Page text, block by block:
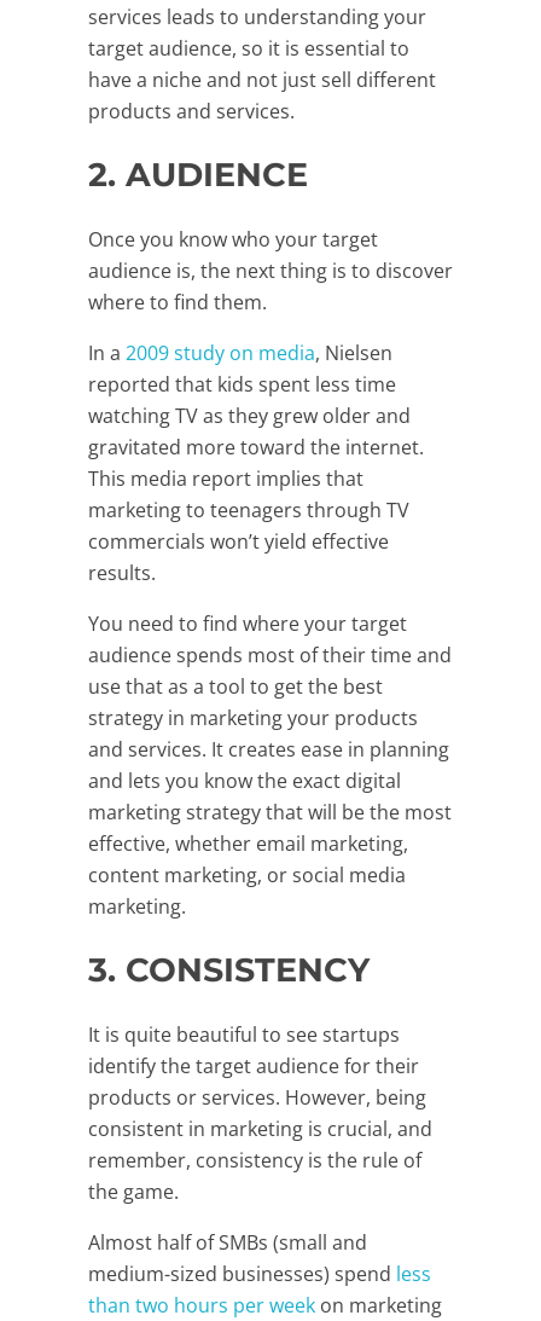
services leads to understanding your
target audience, so it is essential to
have a niche and not just sell different
products and services.
2. AUDIENCE
Once you know who your target
audience is, the next thing is to discover
where to find them.
In a 2009 study on media, Nielsen
reported that kids spent less time
watching TV as they grew older and
gravitated more toward the internet.
This media report implies that
marketing to teenagers through TV
commercials won’t yield effective
results.
You need to find where your target
audience spends most of their time and
use that as a tool to get the best
strategy in marketing your products
and services. It creates ease in planning
and lets you know the exact digital
marketing strategy that will be the most
effective, whether email marketing,
content marketing, or social media
marketing.
3. CONSISTENCY
It is quite beautiful to see startups
identify the target audience for their
products or services. However, being
consistent in marketing is crucial, and
remember, consistency is the rule of
the game.
Almost half of SMBs (small and
medium-sized businesses) spend less
than two hours per weekon marketing